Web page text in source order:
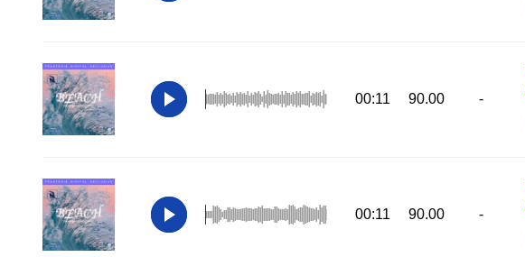
00:11 90.00 -
00:11 90.00 -